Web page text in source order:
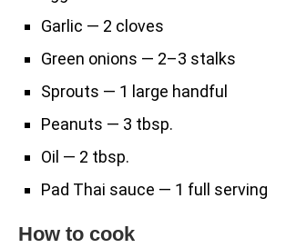
Garlic — 2 cloves
Green onions — 2–3 stalks
Sprouts — 1 large handful
Peanuts — 3 tbsp.
Oil — 2 tbsp.
Pad Thai sauce — 1 full serving
How to cook